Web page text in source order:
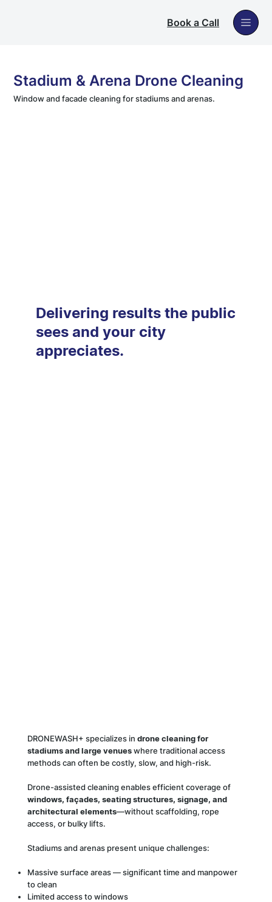
Book a Call
Stadium & Arena Drone Cleaning
Window and facade cleaning for stadiums and arenas.
Delivering results the public
sees and your city
appreciates.
DRONEWASH+ specializes in drone cleaning for
stadiums and large venueswhere traditional access
methods can often be costly, slow, and high-risk.
Drone-assisted cleaning enables efficient coverage of
windows, façades, seating structures, signage, and
architectural elements—without scaffolding, rope
access, or bulky lifts.
Stadiums and arenas present unique challenges:
Massive surface areas — significant time and manpower
to clean
Limited access to windows